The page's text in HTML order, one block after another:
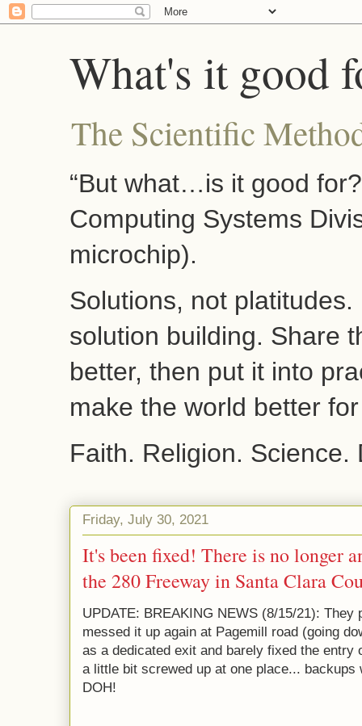
What's it good
The Scientific
“But what…is it good
Computing Systems
microchip).
Solutions, not
solution building. Share
better, then put it into
make the world better
Faith. Religion.
Friday, July 30, 2021
It's been fixed! There is no longer
the 280 Freeway in Santa Clara
UPDATE: BREAKING NEWS (8/15/21): They
messed it up again at Pagemill road (going
as a dedicated exit and barely fixed the entry
a little bit screwed up at one place... backups
DOH!